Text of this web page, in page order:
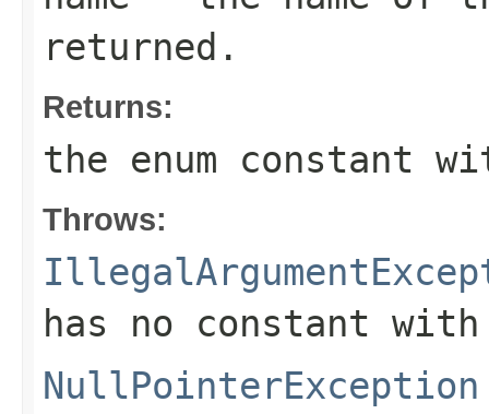
returned.
Returns:
the enum constant
Throws:
has no constant
NullPointerException